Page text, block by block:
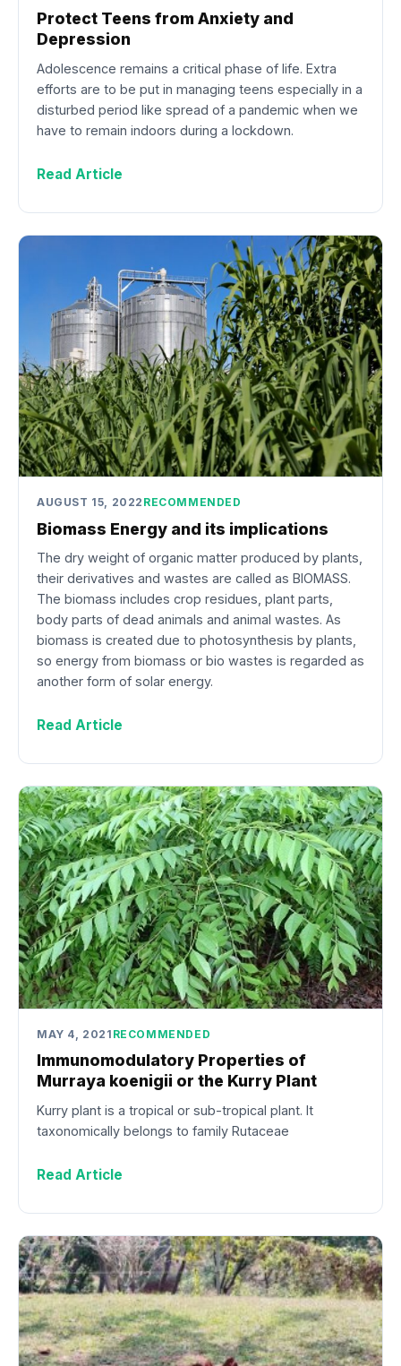
Protect Teens from Anxiety and
Depression
Adolescence remains a critical phase of life. Extra
efforts are to be put in managing teens especially in a
disturbed period like spread of a pandemic when we
have to remain indoors during a lockdown.
Read Article
AUGUST 15, 2022 RECOMMENDED
Biomass Energy and its implications
The dry weight of organic matter produced by plants,
their derivatives and wastes are called as BIOMASS.
The biomass includes crop residues, plant parts,
body parts of dead animals and animal wastes. As
biomass is created due to photosynthesis by plants,
so energy from biomass or bio wastes is regarded as
another form of solar energy.
Read Article
MAY 4, 2021 RECOMMENDED
Immunomodulatory Properties of
Murraya koenigii or the Kurry Plant
Kurry plant is a tropical or sub-tropical plant. It
taxonomically belongs to family Rutaceae
Read Article